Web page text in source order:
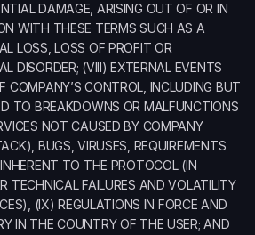
DAMAGE, ARISING OUT OF OR IN
WITH THESE TERMS SUCH AS A
LOSS, LOSS OF PROFIT OR
DISORDER; (VIII) EXTERNAL EVENTS
COMPANY’S CONTROL, INCLUDING BUT
TO BREAKDOWNS OR MALFUNCTIONS
NOT CAUSED BY COMPANY
BUGS, VIRUSES, REQUIREMENTS
TO THE PROTOCOL (IN
TECHNICAL FAILURES AND VOLATILITY
(IX) REGULATIONS IN FORCE AND
IN THE COUNTRY OF THE USER; AND